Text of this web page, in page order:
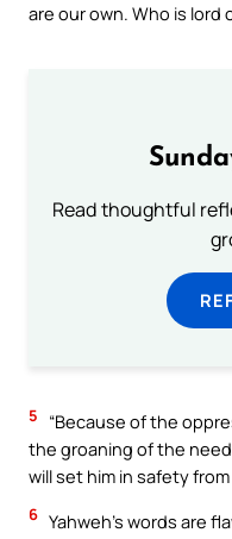
are our own. Who is lord
Read thoughtful
5
“Because of the
the groaning of the
will set him in safety
6 Yahweh’s words are